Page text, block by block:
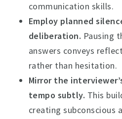
communication skills.
Employ planned
deliberation. Pausing
answers conveys
rather than hesitation.
Mirror the
tempo subtly. This
creating subconscious